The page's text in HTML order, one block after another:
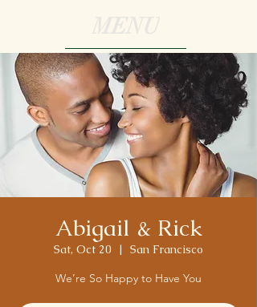
Abigail & Rick
Sat, Oct 20
  |
San Francisco
We’re So Happy to Have You